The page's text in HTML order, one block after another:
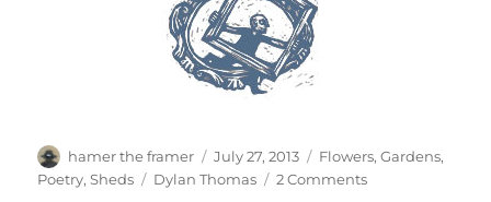
Author
hamer the framer
Posted
on
July 27, 2013 Categories
Flowers,Gardens,
Poetry,Sheds Tags
Dylan Thomas 2 Commentson